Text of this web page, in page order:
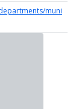
muni